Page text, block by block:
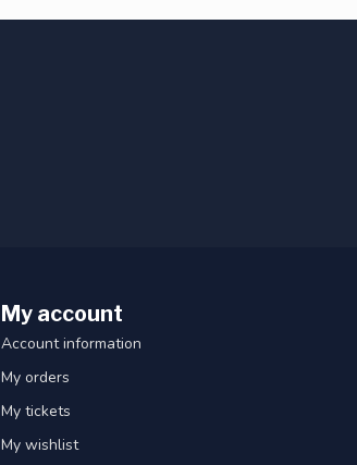
My account
Account information
My orders
My tickets
My wishlist